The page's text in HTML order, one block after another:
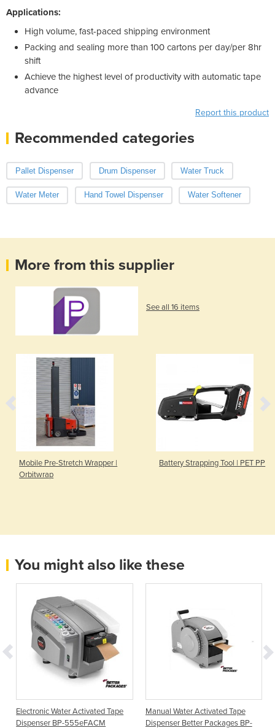
Applications:
High volume, fast-paced shipping environment
Packing and sealing more than 100 cartons per day/per 8hr
shift
Achieve the highest level of productivity with automatic tape
advance
Report this product
Recommended categories
Pallet Dispenser Drum Dispenser Water Truck
Water Meter Hand Towel Dispenser Water Softener
More from this supplier
See all 16 items
Mobile Pre-Stretch Wrapper |
Orbitwrap
Battery Strapping Tool | PET PP
You might also like these
Electronic Water Activated Tape
Dispenser BP-555eFACM
Manual Water Activated Tape
Dispenser Better Packages BP-